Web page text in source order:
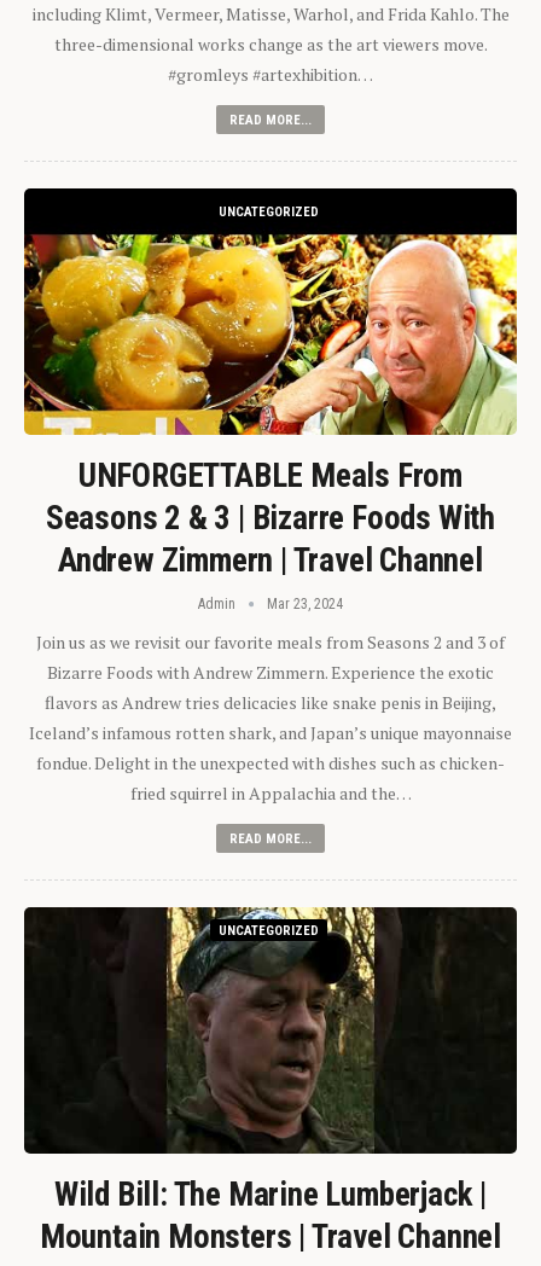
including Klimt, Vermeer, Matisse, Warhol, and Frida Kahlo. The
three-dimensional works change as the art viewers move.
#gromleys #artexhibition…
READ MORE...
UNCATEGORIZED
UNFORGETTABLE Meals From
Seasons 2 & 3 | Bizarre Foods With
Andrew Zimmern | Travel Channel
Admin Mar 23, 2024
Join us as we revisit our favorite meals from Seasons 2 and 3 of
Bizarre Foods with Andrew Zimmern. Experience the exotic
flavors as Andrew tries delicacies like snake penis in Beijing,
Iceland’s infamous rotten shark, and Japan’s unique mayonnaise
fondue. Delight in the unexpected with dishes such as chicken-
fried squirrel in Appalachia and the…
READ MORE...
UNCATEGORIZED
Wild Bill: The Marine Lumberjack |
Mountain Monsters | Travel Channel